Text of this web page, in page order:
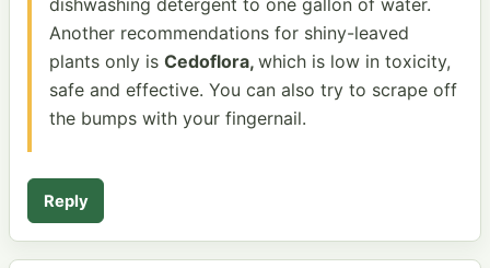
dishwashing detergent to one gallon of water.
Another recommendations for shiny-leaved
plants only is Cedoflora, which is low in toxicity,
safe and effective. You can also try to scrape off
the bumps with your fingernail.
Reply